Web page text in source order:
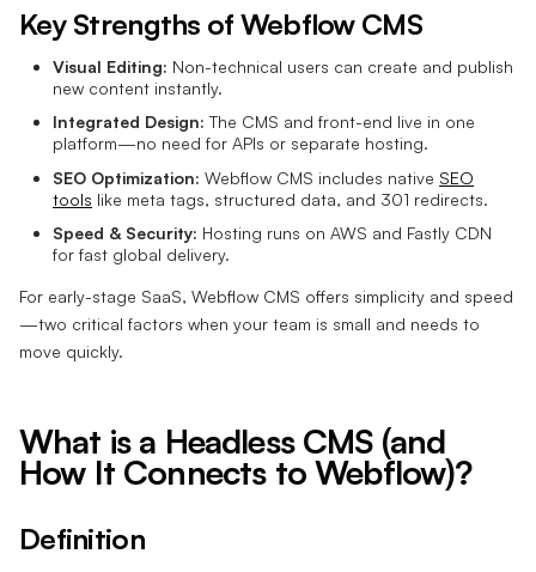
Key Strengths of Webflow CMS
Visual Editing: Non-technical users can create and publish
new content instantly.
Integrated Design: The CMS and front-end live in one
platform—no need for APIs or separate hosting.
SEO Optimization: Webflow CMS includes native SEO
tools like meta tags, structured data, and 301 redirects.
Speed & Security: Hosting runs on AWS and Fastly CDN
for fast global delivery.
For early-stage SaaS, Webflow CMS offers simplicity and speed
—two critical factors when your team is small and needs to
move quickly.
What is a Headless CMS (and
How It Connects to Webflow)?
Definition